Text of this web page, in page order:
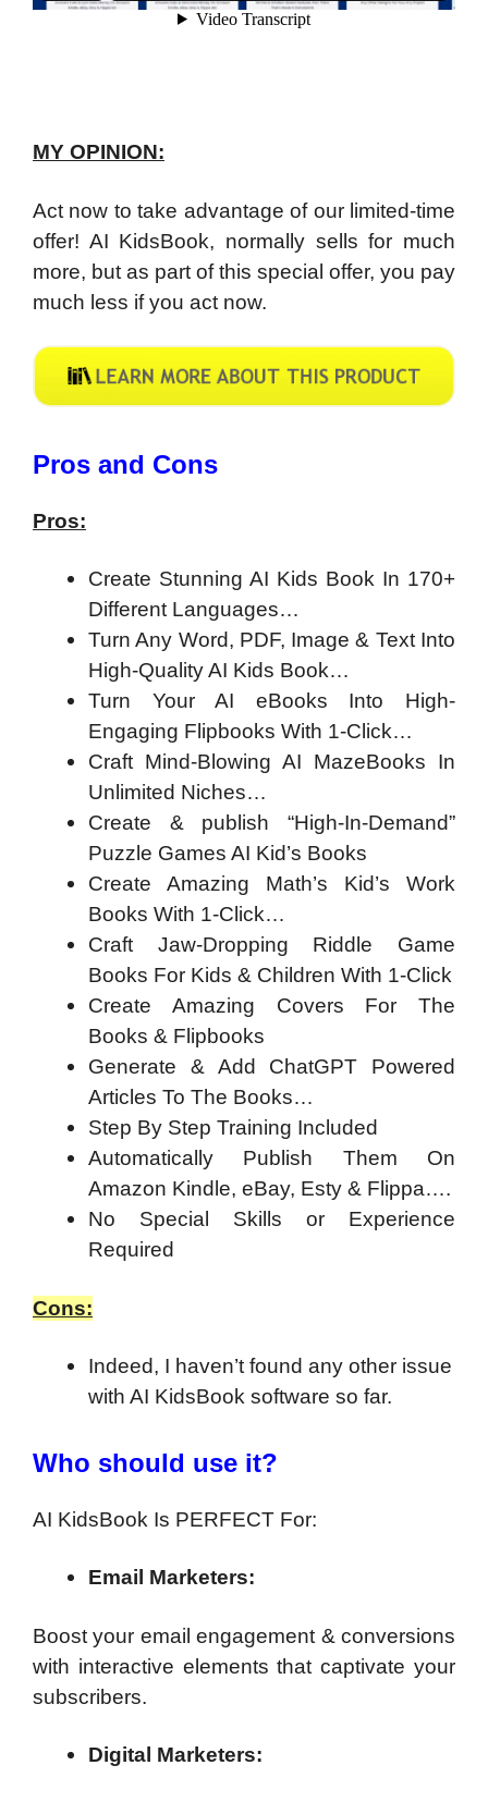
MY OPINION:
Act now to take advantage of our limited-time
offer! AI KidsBook, normally sells for much
more, but as part of this special offer, you pay
much less if you act now.
​Pros and Cons
Pros:
Create Stunning AI Kids Book In 170+
Different Languages…
Turn Any Word, PDF, Image & Text Into
High-Quality AI Kids Book…
Turn Your AI eBooks Into High-
Engaging Flipbooks With 1-Click…
Craft Mind-Blowing AI MazeBooks In
Unlimited Niches…
Create & publish “High-In-Demand”
Puzzle Games AI Kid’s Books
Create Amazing Math’s Kid’s Work
Books With 1-Click…
Craft Jaw-Dropping Riddle Game
Books For Kids & Children With 1-Click
Create Amazing Covers For The
Books & Flipbooks
Generate & Add ChatGPT Powered
Articles To The Books…
Step By Step Training Included
Automatically Publish Them On
Amazon Kindle, eBay, Esty & Flippa….
No Special Skills or Experience
Required
Cons:
Indeed, I haven’t found any other issue
with AI KidsBook software so far.
Who should use it?
AI KidsBook Is PERFECT For:
Email Marketers:
Boost your email engagement & conversions
with interactive elements that captivate your
subscribers.
Digital Marketers: